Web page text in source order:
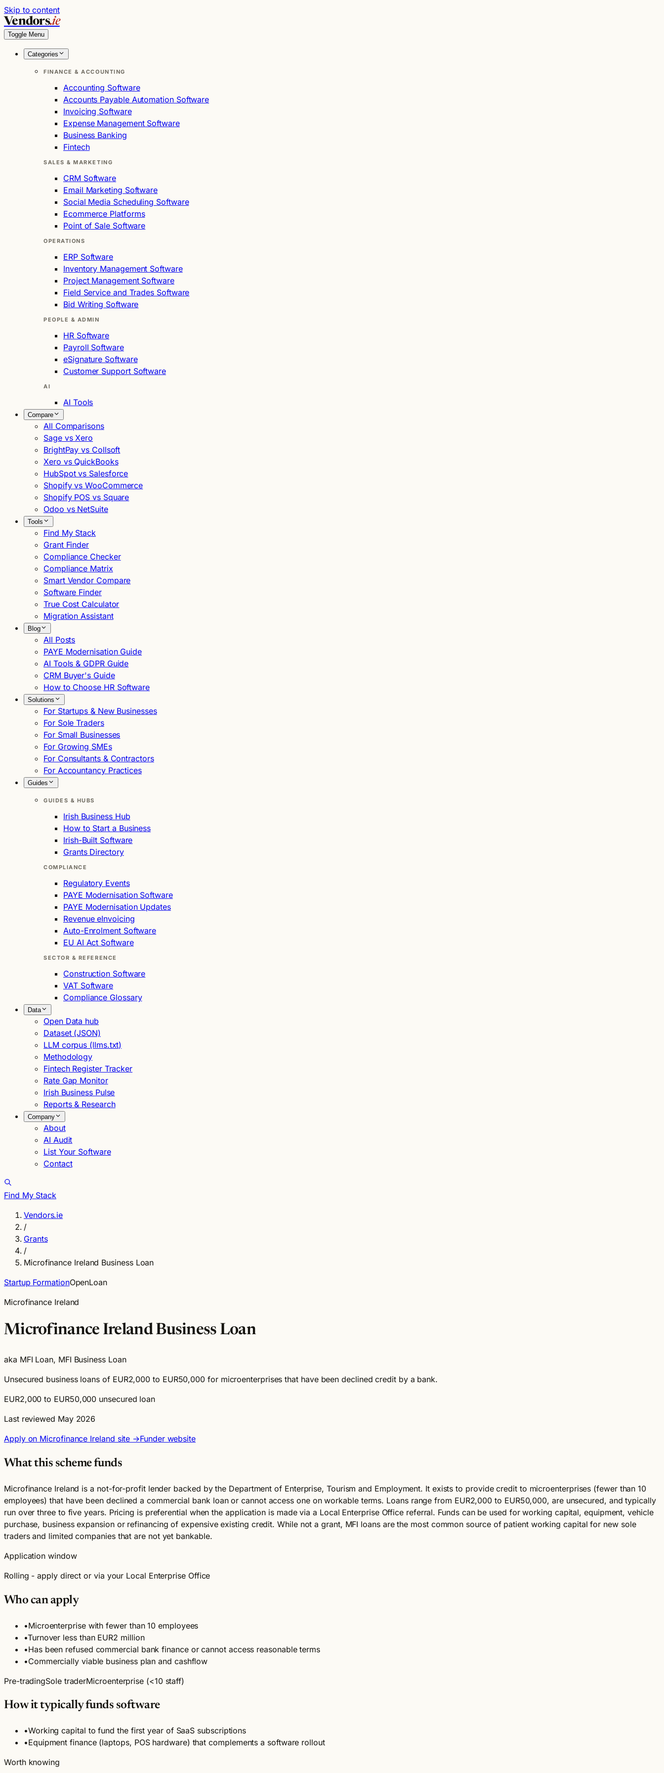
Skip to content
Vendors.ie
Toggle Menu
Categories
FINANCE & ACCOUNTING
Accounting Software
Accounts Payable Automation Software
Invoicing Software
Expense Management Software
Business Banking
Fintech
SALES & MARKETING
CRM Software
Email Marketing Software
Social Media Scheduling Software
Ecommerce Platforms
Point of Sale Software
OPERATIONS
ERP Software
Inventory Management Software
Project Management Software
Field Service and Trades Software
Bid Writing Software
PEOPLE & ADMIN
HR Software
Payroll Software
eSignature Software
Customer Support Software
AI
AI Tools
Compare
All Comparisons
Sage vs Xero
BrightPay vs Collsoft
Xero vs QuickBooks
HubSpot vs Salesforce
Shopify vs WooCommerce
Shopify POS vs Square
Odoo vs NetSuite
Tools
Find My Stack
Grant Finder
Compliance Checker
Compliance Matrix
Smart Vendor Compare
Software Finder
True Cost Calculator
Migration Assistant
Blog
All Posts
PAYE Modernisation Guide
AI Tools & GDPR Guide
CRM Buyer's Guide
How to Choose HR Software
Solutions
For Startups & New Businesses
For Sole Traders
For Small Businesses
For Growing SMEs
For Consultants & Contractors
For Accountancy Practices
Guides
GUIDES & HUBS
Irish Business Hub
How to Start a Business
Irish-Built Software
Grants Directory
COMPLIANCE
Regulatory Events
PAYE Modernisation Software
PAYE Modernisation Updates
Revenue eInvoicing
Auto-Enrolment Software
EU AI Act Software
SECTOR & REFERENCE
Construction Software
VAT Software
Compliance Glossary
Data
Open Data hub
Dataset (JSON)
LLM corpus (llms.txt)
Methodology
Fintech Register Tracker
Rate Gap Monitor
Irish Business Pulse
Reports & Research
Company
About
AI Audit
List Your Software
Contact
Find My Stack
Vendors.ie
/
Grants
/
Microfinance Ireland Business Loan
Startup FormationOpenLoan
Microfinance Ireland
Microfinance Ireland Business Loan
aka MFI Loan, MFI Business Loan
Unsecured business loans of EUR2,000 to EUR50,000 for microenterprises that have been declined credit by a bank.
EUR2,000 to EUR50,000 unsecured loan
Last reviewed May 2026
Apply on Microfinance Ireland site →Funder website
What this scheme funds
Microfinance Ireland is a not-for-profit lender backed by the Department of Enterprise, Tourism and Employment. It exists to provide credit to microenterprises (fewer than 10
employees) that have been declined a commercial bank loan or cannot access one on workable terms. Loans range from EUR2,000 to EUR50,000, are unsecured, and typically
run over three to five years. Pricing is preferential when the application is made via a Local Enterprise Office referral. Funds can be used for working capital, equipment, vehicle
purchase, business expansion or refinancing of expensive existing credit. While not a grant, MFI loans are the most common source of patient working capital for new sole
traders and limited companies that are not yet bankable.
Application window
Rolling - apply direct or via your Local Enterprise Office
Who can apply
•Microenterprise with fewer than 10 employees
•Turnover less than EUR2 million
•Has been refused commercial bank finance or cannot access reasonable terms
•Commercially viable business plan and cashflow
Pre-tradingSole traderMicroenterprise (<10 staff)
How it typically funds software
•Working capital to fund the first year of SaaS subscriptions
•Equipment finance (laptops, POS hardware) that complements a software rollout
Worth knowing